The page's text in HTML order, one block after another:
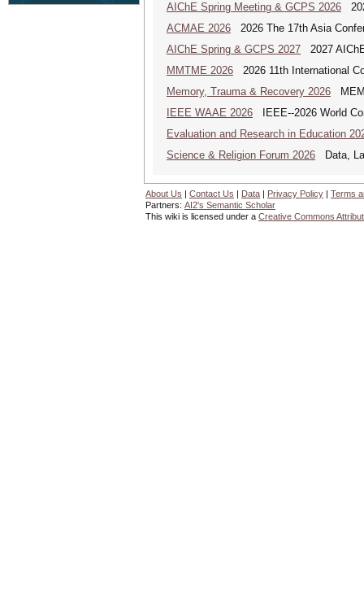
AIChE Spring Meeting & GCPS 2026
ACMAE 2026 2026 The 17th Asia
AIChE Spring & GCPS 2027 2027
MMTME 2026 2026 11th International
Memory, Trauma & Recovery 2026
IEEE WAAE 2026 IEEE--2026 World
Evaluation and Research in Education
Science & Religion Forum 2026 Data,
About Us | Contact Us | Data | Privacy Policy | Terms
Partners: AI2's Semantic Scholar
This wiki is licensed under a Creative Commons